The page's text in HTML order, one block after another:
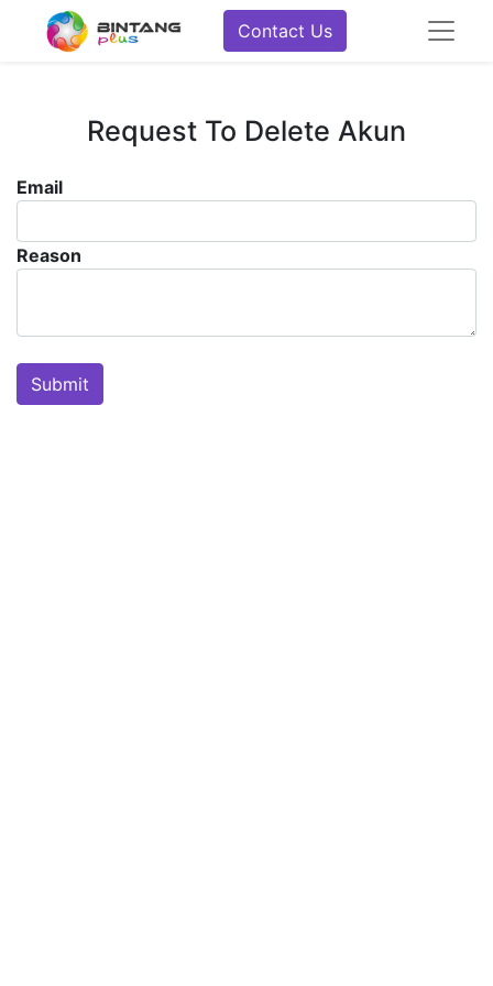
Contact Us
Request To Delete Akun
Email
Reason
Submit